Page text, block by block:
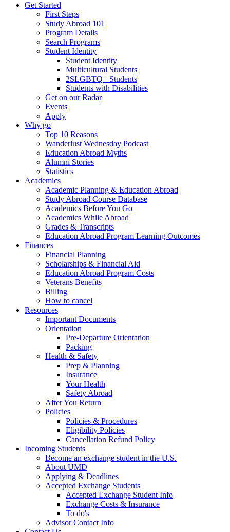
Get Started
First Steps
Study Abroad 101
Program Details
Search Programs
Student Identity
Student Identity
Multicultural Students
2SLGBTQ+ Students
Students with Disabilities
Get on our Radar
Events
Apply
Why go
Top 10 Reasons
Wanderlust Wednesday Podcast
Education Abroad Myths
Alumni Stories
Statistics
Academics
Academic Planning & Education Abroad
Study Abroad Course Database
Academics Before You Go
Academics While Abroad
Grades & Transcripts
Education Abroad Program Learning Outcomes
Finances
Financial Planning
Scholarships & Financial Aid
Education Abroad Program Costs
Veterans Benefits
Billing
How to cancel
Resources
Important Documents
Orientation
Pre-Departure Orientation
Packing
Health & Safety
Prep & Planning
Insurance
Your Health
Safety Abroad
After You Return
Policies
Policies & Procedures
Eligibility Policies
Cancellation Refund Policy
Incoming Students
Become an exchange student in the U.S.
About UMD
Applying & Deadlines
Accepted Exchange Students
Accepted Exchange Student Info
Exchange Costs & Insurance
To do's
Advisor Contact Info